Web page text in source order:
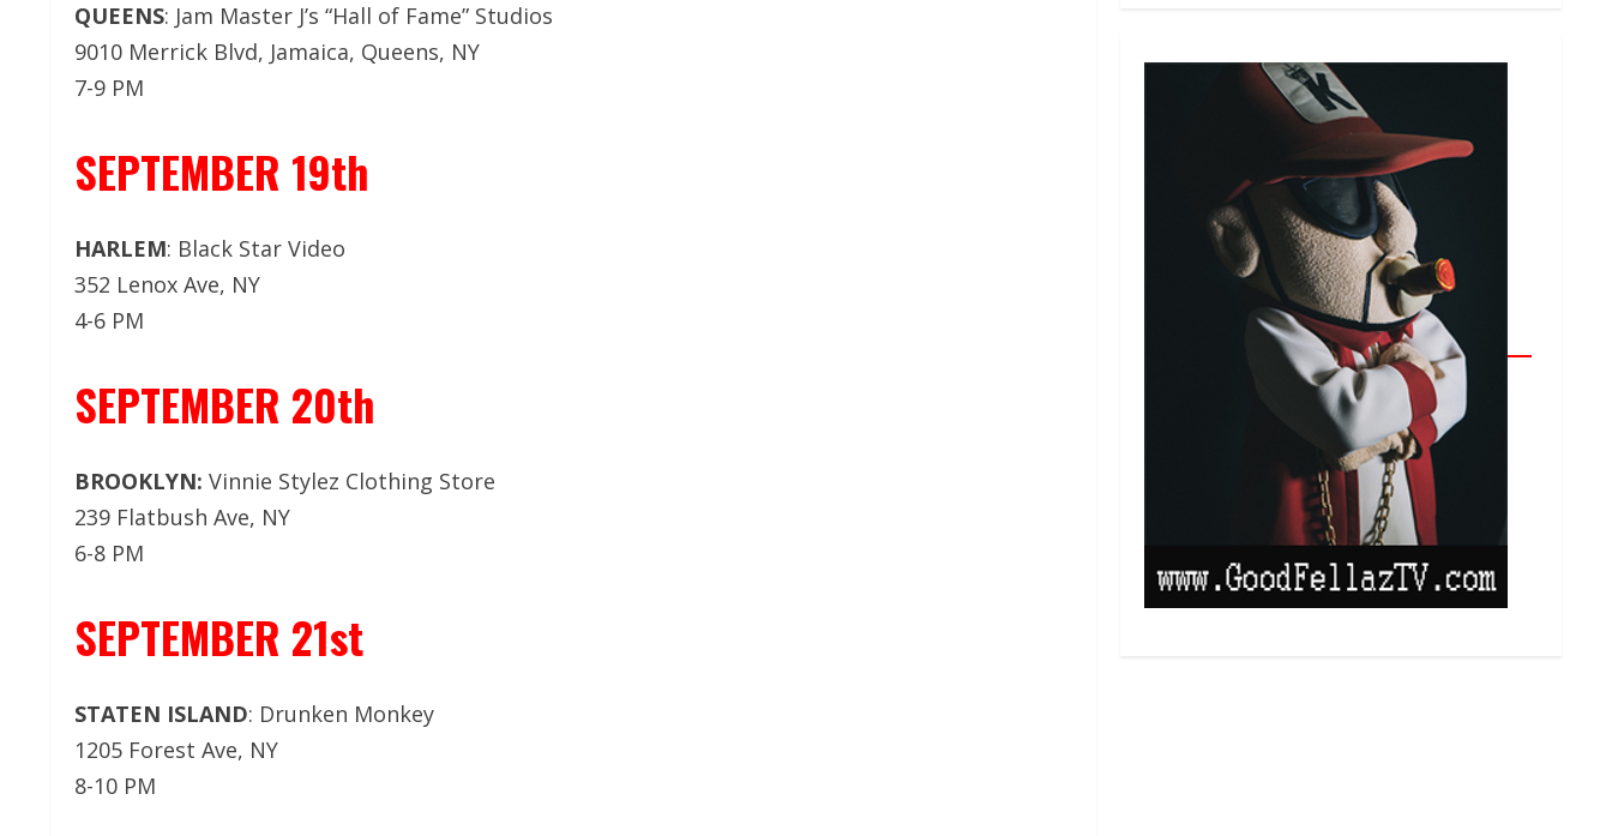
QUEENS: Jam Master J’s “Hall of Fame” Studios
9010 Merrick Blvd, Jamaica, Queens, NY
7-9 PM
SEPTEMBER 19th
HARLEM: Black Star Video
352 Lenox Ave, NY
4-6 PM
SEPTEMBER 20th
BROOKLYN: Vinnie Stylez Clothing Store
239 Flatbush Ave, NY
6-8 PM
SEPTEMBER 21st
STATEN ISLAND: Drunken Monkey
1205 Forest Ave, NY
8-10 PM